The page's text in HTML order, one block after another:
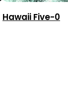
Hawaii Five-0